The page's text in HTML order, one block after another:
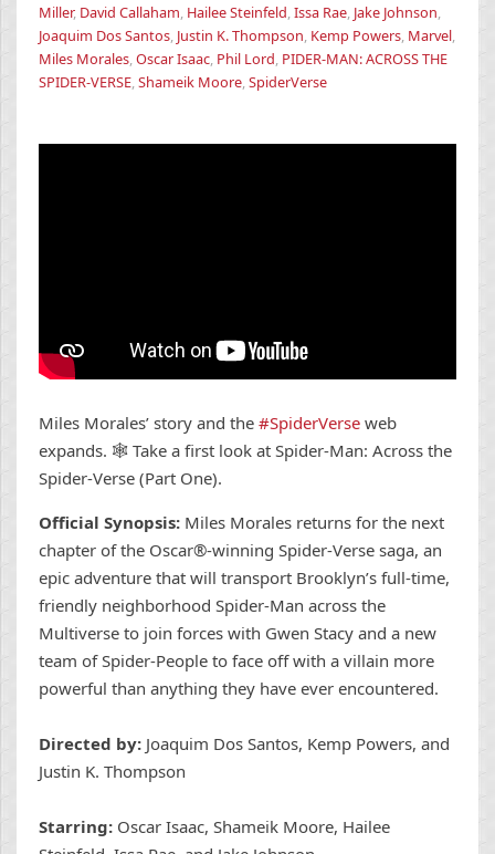
Miller, David Callaham, Hailee Steinfeld,Issa Rae, Jake Johnson,
Joaquim Dos Santos, Justin K. Thompson, Kemp Powers, Marvel,
Miles Morales,Oscar Isaac, Phil Lord, PIDER-MAN: ACROSS THE
SPIDER-VERSE,Shameik Moore,SpiderVerse
Miles Morales’ story and the #SpiderVerse web
expands. 🕸 Take a first look at Spider-Man: Across the
Spider-Verse (Part One).
Official Synopsis: Miles Morales returns for the next
chapter of the Oscar®-winning Spider-Verse saga, an
epic adventure that will transport Brooklyn’s full-time,
friendly neighborhood Spider-Man across the
Multiverse to join forces with Gwen Stacy and a new
team of Spider-People to face off with a villain more
powerful than anything they have ever encountered.
Directed by: Joaquim Dos Santos, Kemp Powers, and
Justin K. Thompson
Starring: Oscar Isaac, Shameik Moore, Hailee